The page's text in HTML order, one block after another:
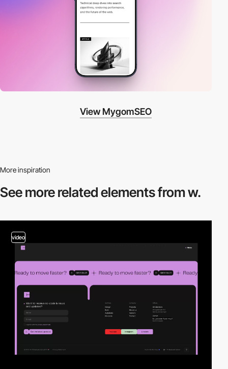
View MygomSEO
More inspiration
See more relatedelements from w.
video